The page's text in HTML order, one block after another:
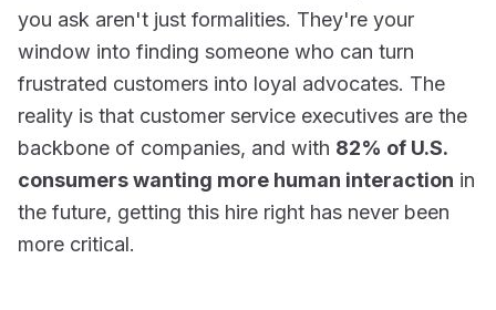
you ask aren't just formalities. They're your
window into finding someone who can turn
frustrated customers into loyal advocates. The
reality is that customer service executives are the
backbone of companies, and with 82% of U.S.
consumers wanting more human interaction in
the future, getting this hire right has never been
more critical.